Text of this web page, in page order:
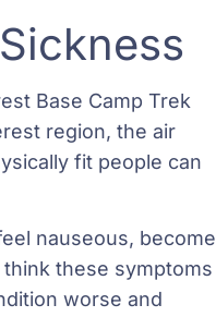
Base Camp Trek
region, the air
fit people can
nauseous, become
these symptoms
worse and